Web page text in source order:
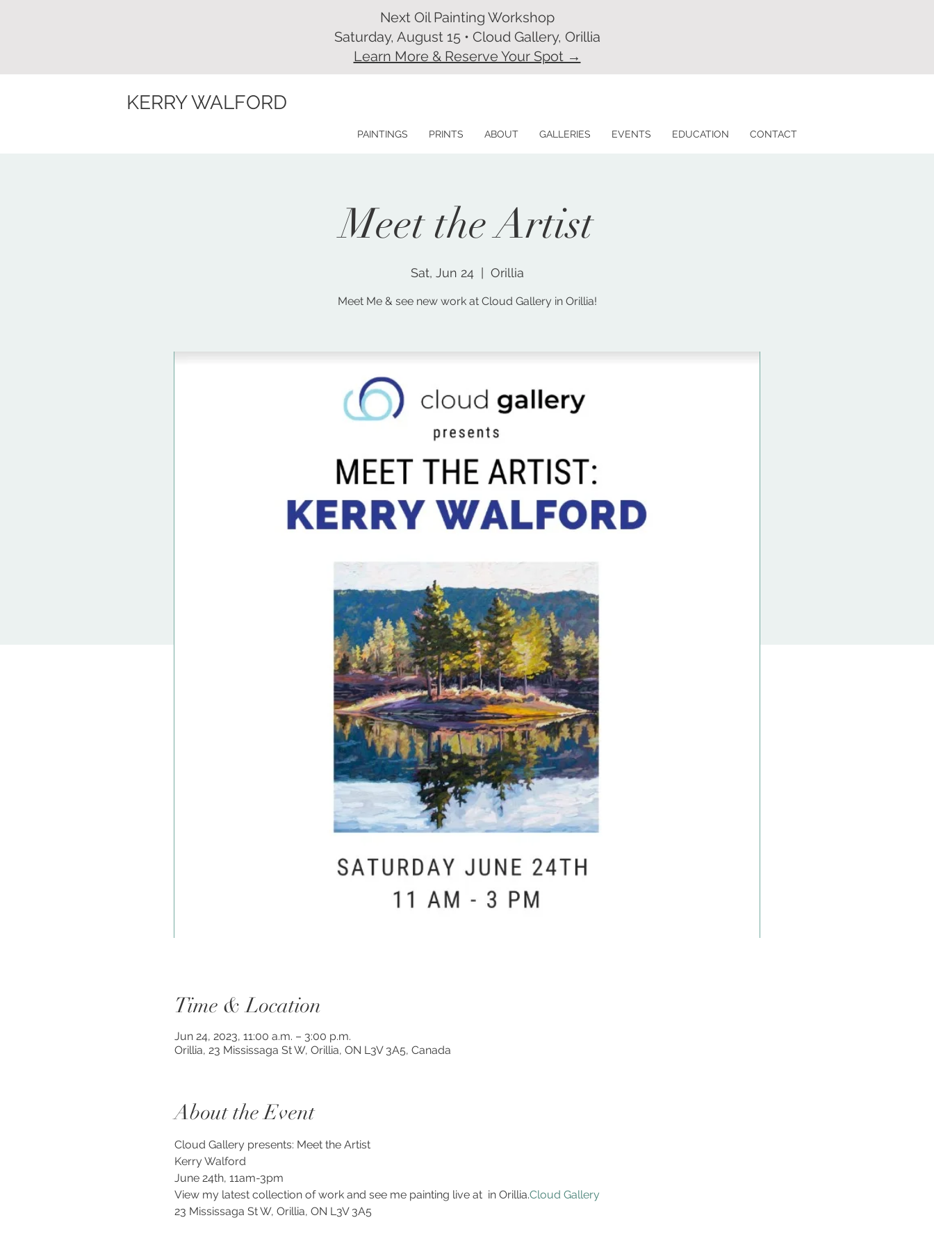
Next Oil Painting Workshop
Saturday, August 15 • Cloud Gallery, Orillia
Learn More & Reserve Your Spot →
KERRY WALFORD
PAINTINGS PRINTS ABOUT GALLERIES EVENTS EDUCATION CONTACT
Meet the Artist
Sat, Jun 24
  |
Orillia
Meet Me & see new work at Cloud Gallery in Orillia!
Time & Location
Jun 24, 2023, 11:00 a.m. – 3:00 p.m.
Orillia, 23 Mississaga St W, Orillia, ON L3V 3A5, Canada
About the Event
Cloud Gallery presents: Meet the Artist
Kerry Walford
June 24th, 11am-3pm
View my latest collection of work and see me painting live at in Orillia.Cloud Gallery
23 Mississaga St W, Orillia, ON L3V 3A5